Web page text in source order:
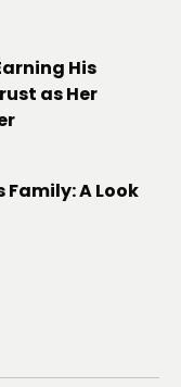
His
as Her
Family: A Look